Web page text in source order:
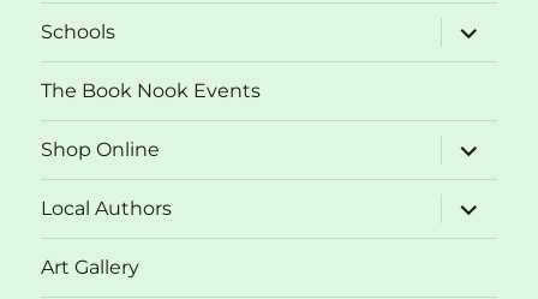
Schools
expand
child
menu
The Book Nook Events
Shop Online
expand
child
menu
Local Authors
expand
child
menu
Art Gallery